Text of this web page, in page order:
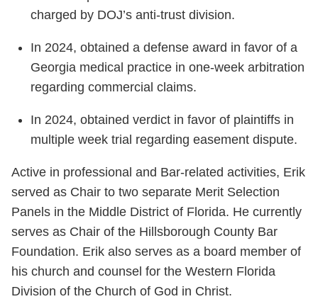
charged by DOJ’s anti-trust division.
In 2024, obtained a defense award in favor of a
Georgia medical practice in one-week arbitration
regarding commercial claims.
In 2024, obtained verdict in favor of plaintiffs in
multiple week trial regarding easement dispute.
Active in professional and Bar-related activities, Erik
served as Chair to two separate Merit Selection
Panels in the Middle District of Florida. He currently
serves as Chair of the Hillsborough County Bar
Foundation. Erik also serves as a board member of
his church and counsel for the Western Florida
Division of the Church of God in Christ.